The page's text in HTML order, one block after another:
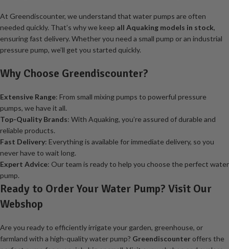
At Greendiscounter, we understand that water pumps are often
needed quickly. That’s why we keep all Aquaking models in stock,
ensuring fast delivery. Whether you need a small pump or an industrial
pressure pump, we’ll get you started quickly.
Why Choose Greendiscounter?
Extensive Range: From small mixing pumps to powerful pressure
pumps, we have it all.
Top-Quality Brands: With Aquaking, you’re assured of durable and
reliable products.
Fast Delivery: Everything is available for immediate delivery, so you
never have to wait long.
Expert Advice: Our team is ready to help you choose the perfect water
pump.
Ready to Order Your Water Pump? Visit Our
Webshop
Are you ready to efficiently irrigate your garden, greenhouse, or
farmland with a high-quality water pump? Greendiscounter offers the